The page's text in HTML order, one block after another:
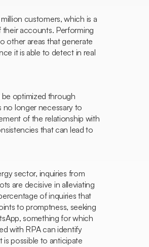
customers, which is a
their accounts. Performing
other areas that generate
it is able to detect in real
be optimized through
no longer necessary to
of the relationship with
that can lead to
sector, inquiries from
are decisive in alleviating
of inquiries that
to promptness, seeking
something for which
with RPA can identify
is possible to anticipate